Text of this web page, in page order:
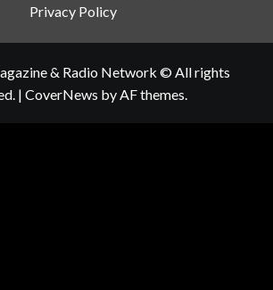
Privacy Policy
& Radio Network © All rights
| CoverNews by AF themes.